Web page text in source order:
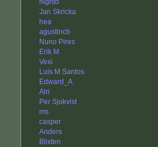
nighto
Jan Skricka
hea
agustincb
Nuno Pires
Erik M
Vexi
Luis M Santos
Edward_A
Alri
Per Sjokvist
ms
casper
Anders
Blixten